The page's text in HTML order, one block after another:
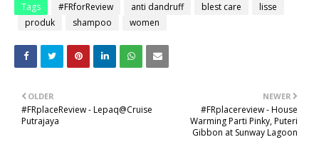
Tags #FRforReview anti dandruff blest care
lisse
produk
shampoo women
NEWER
#FRplacereview - House
Warming Parti Pinky, Puteri
Gibbon at Sunway Lagoon
OLDER
#FRplaceReview - Lepaq@Cruise
Putrajaya